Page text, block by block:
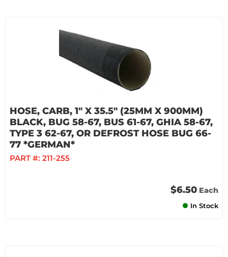
HOSE, CARB, 1" X 35.5" (25MM X 900MM)
BLACK, BUG 58-67, BUS 61-67, GHIA 58-67,
TYPE 3 62-67, OR DEFROST HOSE BUG 66-
77 *GERMAN*
PART #: 211-255
$6.50 Each
In Stock